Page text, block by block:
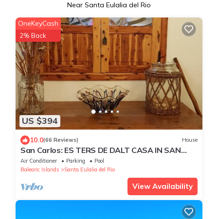
Near Santa Eulalia del Rio
US $394
OneKeyCash
2% Back
10.0(66 Reviews) House
San Carlos: ES TERS DE DALT CASA IN SAN
CARLOS
Air Conditioner Parking
Pool
Balearic Islands
Santa Eulalia del Rio
View Availability